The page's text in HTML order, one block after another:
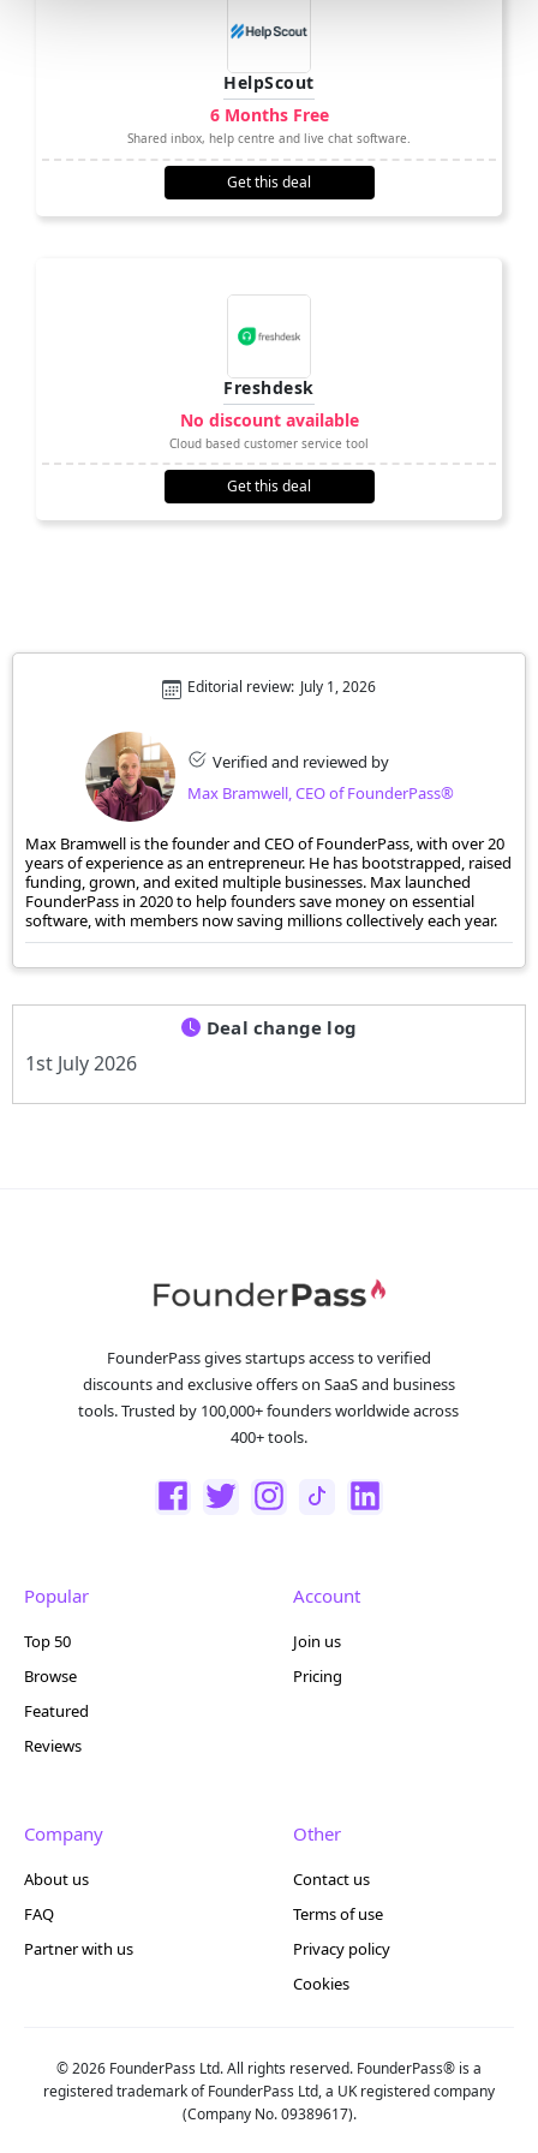
HelpScout
6 Months Free
Shared inbox, help centre and live chat software.
Get this deal
Freshdesk
No discount available
Cloud based customer service tool
Get this deal
Verified and reviewed by
Max Bramwell, CEO of FounderPass®
Editorial review: July 1, 2026
Max Bramwell is the founder and CEO of FounderPass, with over 20
years of experience as an entrepreneur. He has bootstrapped, raised
funding, grown, and exited multiple businesses. Max launched
FounderPass in 2020 to help founders save money on essential
software, with members now saving millions collectively each year.
Deal change log
1st July 2026
FounderPass gives startups access to verified
discounts and exclusive offers on SaaS and business
tools. Trusted by 100,000+ founders worldwide across
400+ tools.
Popular
Top 50
Browse
Featured
Reviews
Account
Join us
Pricing
Company
About us
FAQ
Partner with us
Other
Contact us
Terms of use
Privacy policy
Cookies
© 2026 FounderPass Ltd. All rights reserved. FounderPass® is a
registered trademark of FounderPass Ltd, a UK registered company
(Company No. 09389617).